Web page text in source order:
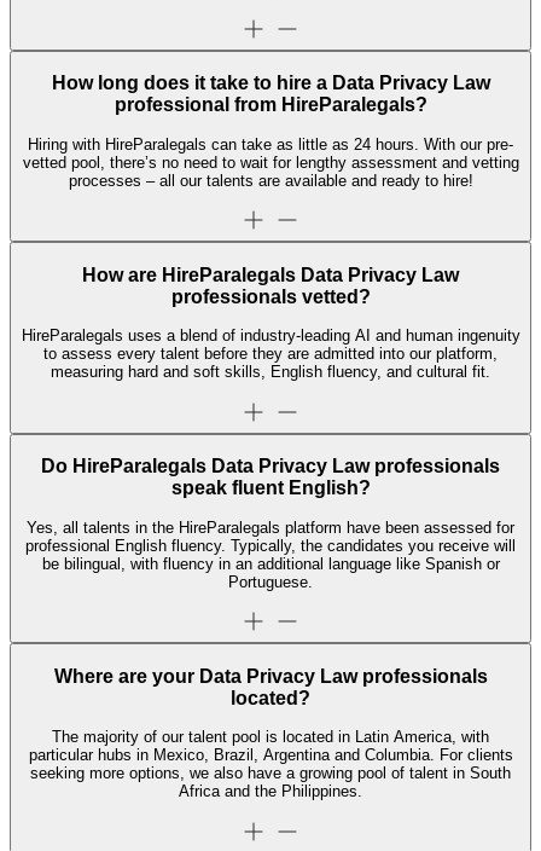
How long does it take to hire a Data Privacy Law
professional from HireParalegals?
Hiring with HireParalegals can take as little as 24 hours. With our pre-
vetted pool, there’s no need to wait for lengthy assessment and vetting
processes – all our talents are available and ready to hire!
How are HireParalegals Data Privacy Law
professionals vetted?
HireParalegals uses a blend of industry-leading AI and human ingenuity
to assess every talent before they are admitted into our platform,
measuring hard and soft skills, English fluency, and cultural fit.
Do HireParalegals Data Privacy Law professionals
speak fluent English?
Yes, all talents in the HireParalegals platform have been assessed for
professional English fluency. Typically, the candidates you receive will
be bilingual, with fluency in an additional language like Spanish or
Portuguese.
Where are your Data Privacy Law professionals
located?
The majority of our talent pool is located in Latin America, with
particular hubs in Mexico, Brazil, Argentina and Columbia. For clients
seeking more options, we also have a growing pool of talent in South
Africa and the Philippines.